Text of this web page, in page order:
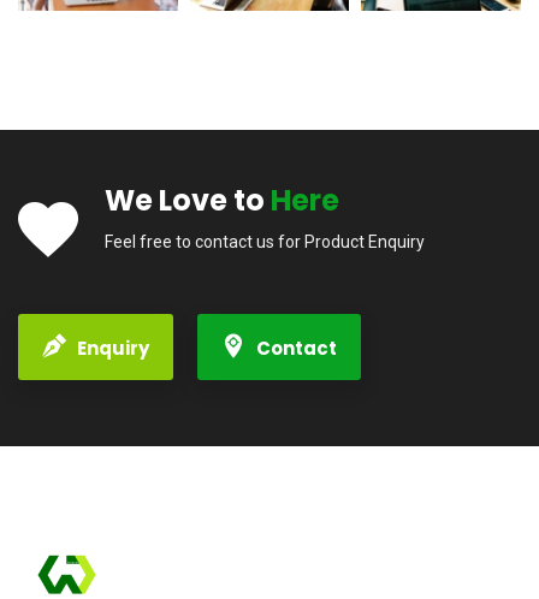
We Love to Here
Feel free to contact us for Product Enquiry
Enquiry Contact